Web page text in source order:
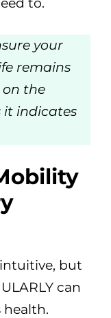
to.
your
remains
on the
it indicates
but
can
health.